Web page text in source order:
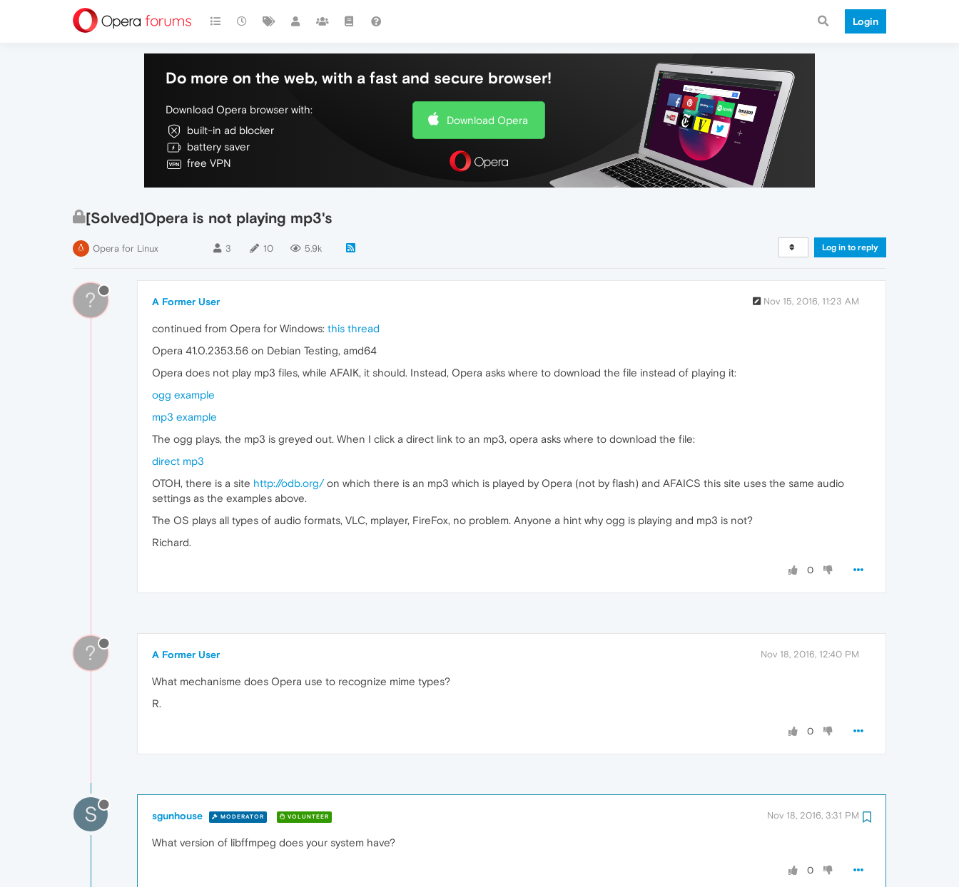
Login
Do more on the web, with a fast and secure browser!
Download Opera browser with:
built-in ad blocker
battery saver
free VPN
Download Opera
[Solved]Opera is not playing mp3's
Opera for Linux 3 10 5.9k Log in to reply
? A Former User Nov 15, 2016, 11:23 AM
continued from Opera for Windows: this thread
Opera 41.0.2353.56 on Debian Testing, amd64
Opera does not play mp3 files, while AFAIK, it should. Instead, Opera asks where to download the file instead of playing it:
ogg example
mp3 example
The ogg plays, the mp3 is greyed out. When I click a direct link to an mp3, opera asks where to download the file:
direct mp3
OTOH, there is a site http://odb.org/on which there is an mp3 which is played by Opera (not by flash) and AFAICS this site uses the same audio
settings as the examples above.
The OS plays all types of audio formats, VLC, mplayer, FireFox, no problem. Anyone a hint why ogg is playing and mp3 is not?
Richard.
0
? A Former User Nov 18, 2016, 12:40 PM
What mechanisme does Opera use to recognize mime types?
R.
0
S sgunhouse MODERATOR VOLUNTEER Nov 18, 2016, 3:31 PM
What version of libffmpeg does your system have?
0